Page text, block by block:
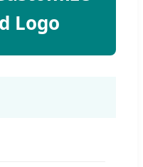
Logo